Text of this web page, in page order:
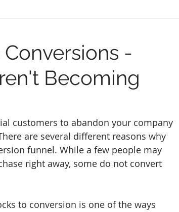
-
Becoming
customers to abandon your company
are several different reasons why
funnel. While a few people may
right away, some do not convert
to conversion is one of the ways